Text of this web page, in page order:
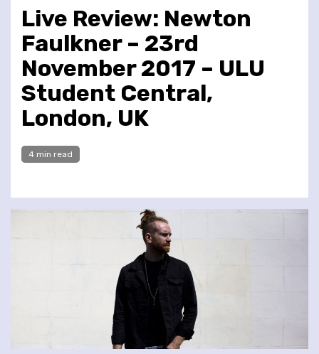
Live Review: Newton
Faulkner – 23rd
November 2017 – ULU
Student Central,
London, UK
4 min read